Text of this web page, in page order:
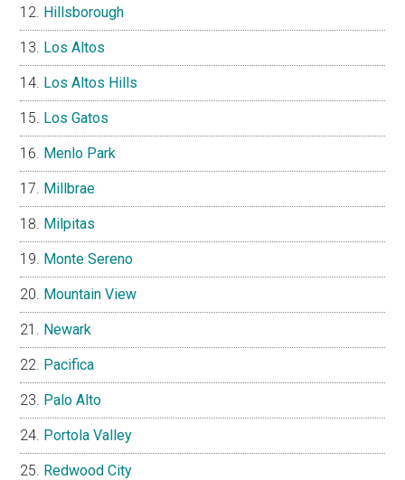
Hillsborough
Los Altos
Los Altos Hills
Los Gatos
Menlo Park
Millbrae
Milpitas
Monte Sereno
Mountain View
Newark
Pacifica
Palo Alto
Portola Valley
Redwood City